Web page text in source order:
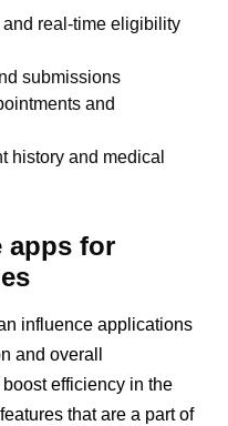
real-time eligibility
submissions
and
history and medical
apps for
influence applications
and overall
efficiency in the
that are a part of